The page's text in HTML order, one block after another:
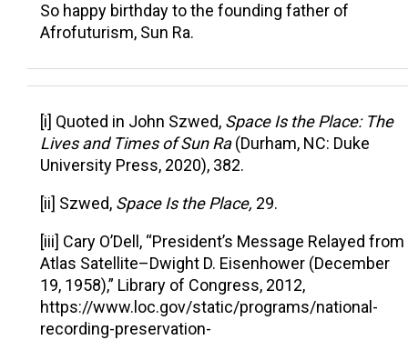
So happy birthday to the founding father of
Afrofuturism, Sun Ra.
[i] Quoted in John Szwed, Space Is the Place: The
Lives and Times of Sun Ra(Durham, NC: Duke
University Press, 2020), 382.
[ii] Szwed, Space Is the Place, 29.
[iii] Cary O’Dell, “President’s Message Relayed from
Atlas Satellite–Dwight D. Eisenhower (December
19, 1958),” Library of Congress, 2012,
https://www.loc.gov/static/programs/national-
recording-preservation-